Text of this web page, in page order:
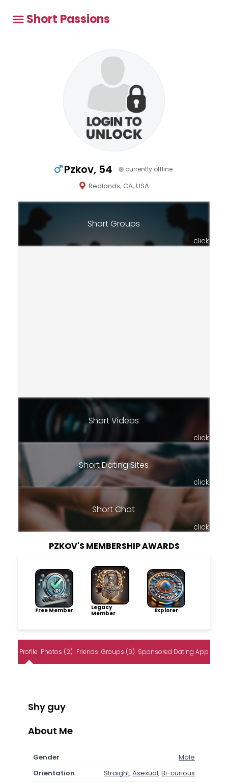
Short Passions
Pzkov, 54 currently offline
Redlands, CA, USA
Short Groups
click
Short Videos
click
Short Dating Sites
click
Short Chat
click
PZKOV'S MEMBERSHIP AWARDS
Free Member
Legacy
Member
Explorer
Profile Photos (2) Friends Groups (0) Sponsored Dating App
Shy guy
About Me
Gender
Male
Orientation
Straight, Asexual, Bi-curious